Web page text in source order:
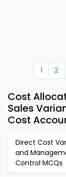
1 2
Cost
Sales
Cost
Direct Cost
and
Control MCQs